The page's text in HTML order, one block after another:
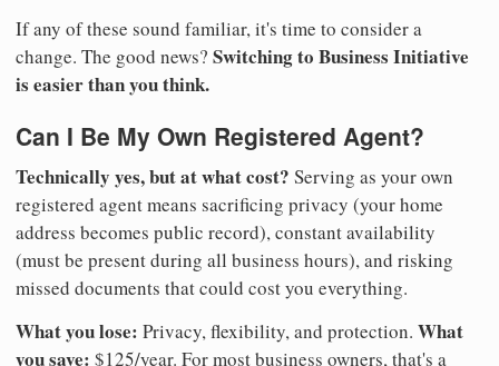
If any of these sound familiar, it's time to consider a
change. The good news? Switching to Business Initiative
is easier than you think.
Can I Be My Own Registered Agent?
Technically yes, but at what cost? Serving as your own
registered agent means sacrificing privacy (your home
address becomes public record), constant availability
(must be present during all business hours), and risking
missed documents that could cost you everything.
What you lose: Privacy, flexibility, and protection. What
you save: $125/year. For most business owners, that's a